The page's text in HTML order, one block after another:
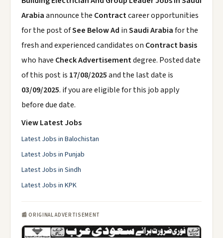
Arabiaannounce the Contractcareer opportunities
for the post ofSee Below Ad inSaudi Arabiafor the
fresh and experienced candidates on Contract basis
who have Check Advertisementdegree. Posted date
of this post is 17/08/2025and the last date is
03/09/2025. if you are eligible for this job apply
before due date.
View Latest Jobs
Latest Jobs in Balochistan
Latest Jobs in Punjab
Latest Jobs in Sindh
Latest Jobs in KPK
📰 ORIGINAL ADVERTISEMENT